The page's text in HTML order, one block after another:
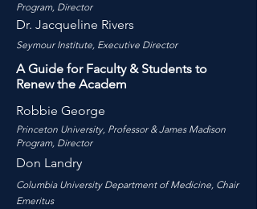
Program, Director
Dr. Jacqueline Rivers
Seymour Institute, Executive Director
A Guide for Faculty & Students to
Renew the Academ
Robbie George
Princeton University, Professor & James Madison
Program, Director
Don Landry
Columbia University Department of Medicine, Chair
Emeritus